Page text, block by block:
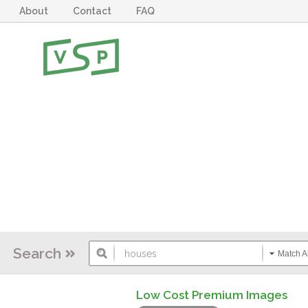
About Contact FAQ
Search Match
Low Cost Premium Images